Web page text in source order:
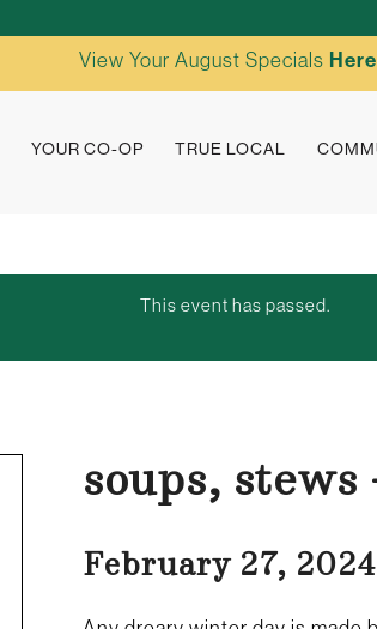
YOUR CO-OP TRUE LOCAL
View Your August Specials Here
This event has passed.
soups, stews
February 27,